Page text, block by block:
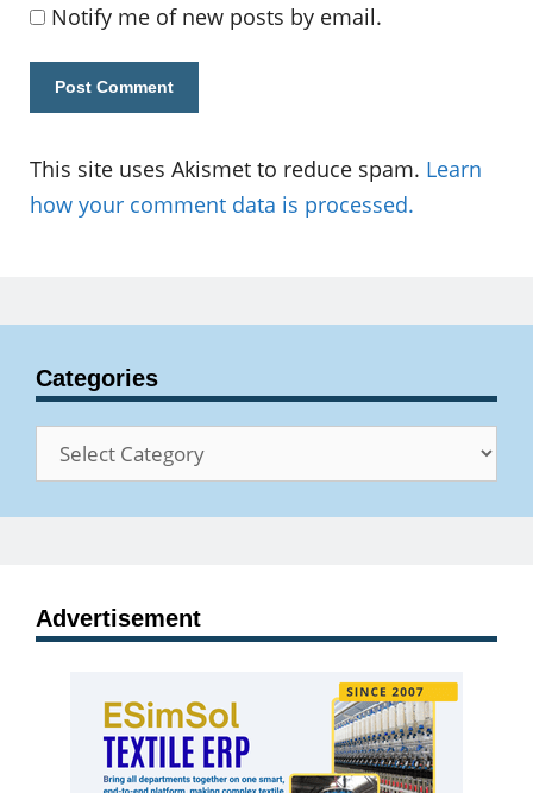
Notify me of new posts by email.
This site uses Akismet to reduce spam. Learn
how your comment data is processed.
Categories
Categories
Advertisement